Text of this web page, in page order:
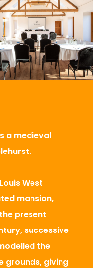
a medieval
West
mansion,
present
successive
the
grounds, giving